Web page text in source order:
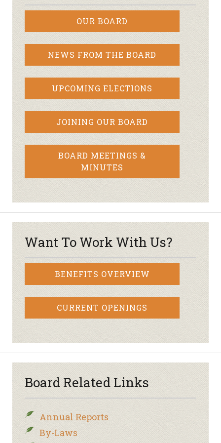
OUR BOARD
NEWS FROM THE BOARD
UPCOMING ELECTIONS
JOINING OUR BOARD
BOARD MEETINGS &
MINUTES
Want To Work With Us?
BENEFITS OVERVIEW
CURRENT OPENINGS
Board Related Links
Annual Reports
By-Laws